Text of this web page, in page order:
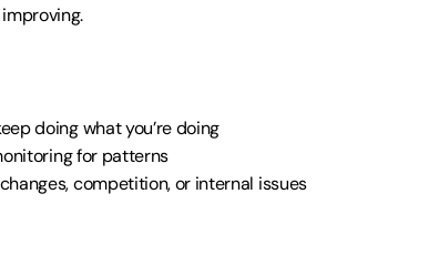
doing what you’re doing
for patterns
competition, or internal issues